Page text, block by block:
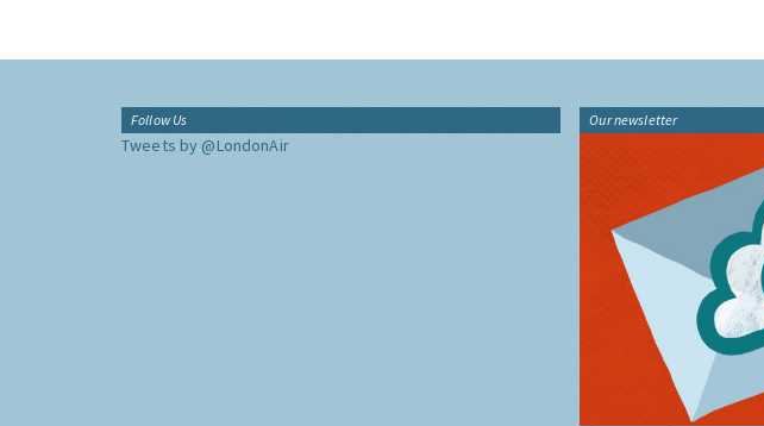
Follow Us
Tweets by @LondonAir
Our newsletter